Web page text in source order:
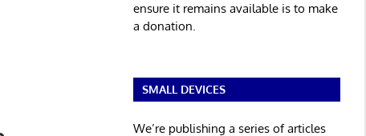
ensure it remains available is to make
a donation.
SMALL DEVICES
We’re publishing a series of articles